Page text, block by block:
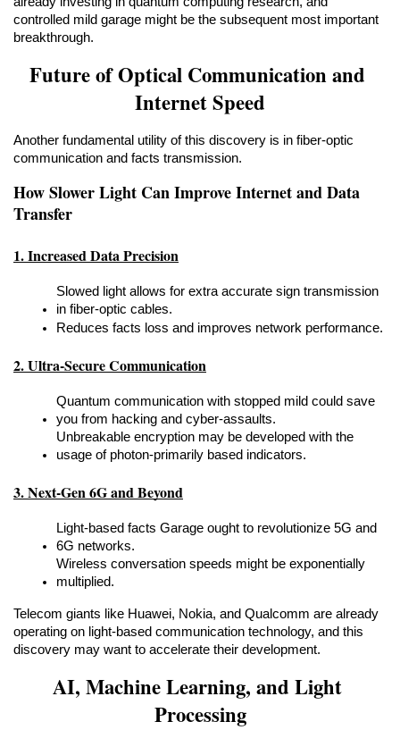
controlled mild garage might be the subsequent most important
breakthrough.
Future of Optical Communication and
Internet Speed
Another fundamental utility of this discovery is in fiber-optic
communication and facts transmission.
How Slower Light Can Improve Internet and Data
Transfer
1. Increased Data Precision
Slowed light allows for extra accurate sign transmission
in fiber-optic cables.
Reduces facts loss and improves network performance.
2. Ultra-Secure Communication
Quantum communication with stopped mild could save
you from hacking and cyber-assaults.
Unbreakable encryption may be developed with the
usage of photon-primarily based indicators.
3. Next-Gen 6G and Beyond
Light-based facts Garage ought to revolutionize 5G and
6G networks.
Wireless conversation speeds might be exponentially
multiplied.
Telecom giants like Huawei, Nokia, and Qualcomm are already
operating on light-based communication technology, and this
discovery may want to accelerate their development.
AI, Machine Learning, and Light
Processing